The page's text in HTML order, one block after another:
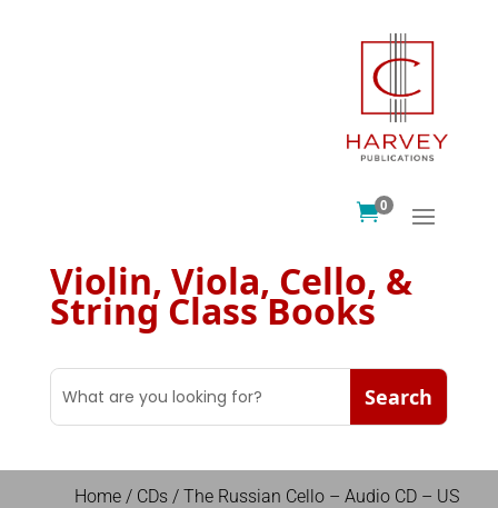
0
Violin, Viola, Cello, &
String Class Books
Home / CDs / The Russian Cello – Audio CD – US